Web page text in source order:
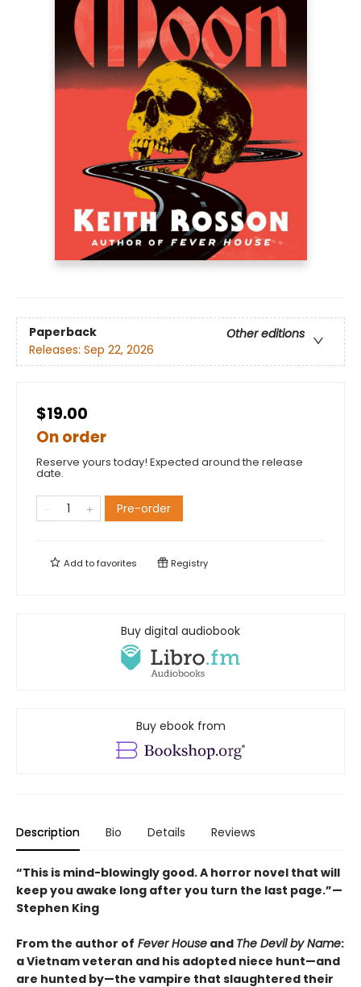
Paperback
Other editions
Releases: Sep 22, 2026
$19.00
On order
Reserve yours today! Expected around the release
date.
Pre-order
Add tofavorites Registry
Buy digital audiobook
Buy ebook from
Description Bio Details Reviews
“This is mind-blowingly good. A horror novel that will
keep you awake long after you turn the last page.”—
Stephen King
From the author of Fever House and The Devil by Name:
a Vietnam veteran and his adopted niece hunt—and
are hunted by—the vampire that slaughtered their